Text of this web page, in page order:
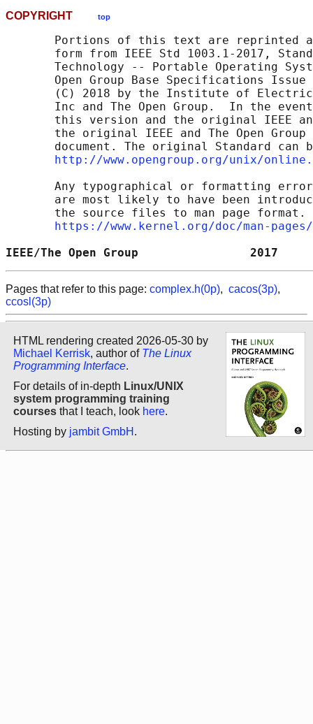
COPYRIGHT top
Portions of this text are reprinted
form from IEEE Std 1003.1-2017,
Technology -- Portable Operating
Open Group Base Specifications Issue
(C) 2018 by the Institute of
Inc and The Open Group.  In the
this version and the original IEEE
the original IEEE and The Open Group
document. The original Standard can
http://www.opengroup.org/unix/
Any typographical or formatting
are most likely to have been
the source files to man page format.
https://www.kernel.org/doc/man-
IEEE/The Open Group
Pages that refer to this page: complex.h(0p), cacos(3p),
ccosl(3p)
HTML rendering created 2026-05-30 by
Michael Kerrisk, author of The Linux
Programming Interface.
For details of in-depth Linux/UNIX
system programming training
courses that I teach, look here.
Hosting by jambit GmbH .